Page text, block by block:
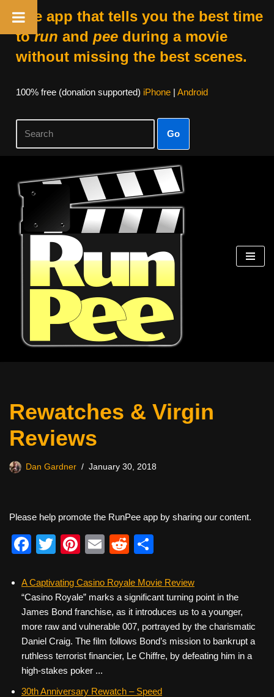
The app that tells you the best time
torun and peeduring a movie
without missing the best scenes.
100% free (donation supported) iPhone| Android
Go
Skip
content
Rewatches & Virgin
Reviews
Dan Gardner January 30, 2018
Please help promote the RunPee app by sharing our content.
F
c
e
b
o
o
k
T
tt
er
Pi
er
e
st
E
ail
R
d
di
t
ar
e
A Captivating Casino Royale Movie Review
“Casino Royale” marks a significant turning point in the
James Bond franchise, as it introduces us to a younger,
more raw and vulnerable 007, portrayed by the charismatic
Daniel Craig. The film follows Bond’s mission to bankrupt a
ruthless terrorist financier, Le Chiffre, by defeating him in a
high-stakes poker ...
30th Anniversary Rewatch – Speed